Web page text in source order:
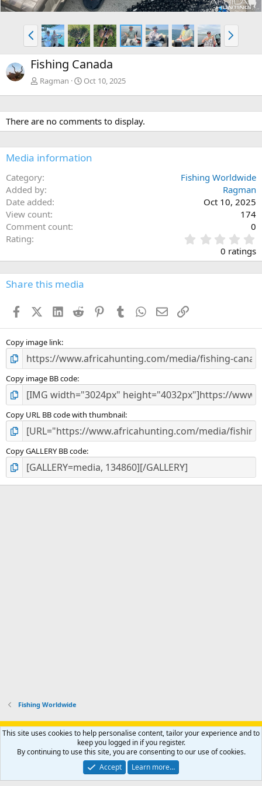
P
r
e
v
N
e
x
Fishing Canada
Ragman Oct 10, 2025
There are no comments to display.
Media information
Category
Fishing Worldwide
Added by
Ragman
Date added
Oct 10, 2025
View count
174
Comment count
0
Rating
.
0
0
s
0 ratings
Share this media
FacebookX (Twitter)
LinkedIn
Reddit PinterestTumblr WhatsApp
EmailLink
Copy image link
Copy image BB code
Copy URL BB code with thumbnail
Copy GALLERY BB code
Fishing Worldwide
Support AfricaHunting.com Advertise Subscribe
Contact us
Privacy policy Help Home
R
S
Community platform by XenForo® © 2010-2024 XenForo Ltd.
Copyright © 2007-2025 AfricaHunting.com. All Rights Reserved.
This site uses cookies to help personalise content, tailor your experience and to
keep you logged in if you register.
By continuing to use this site, you are consenting to our use of cookies.
Accept
Learn more…